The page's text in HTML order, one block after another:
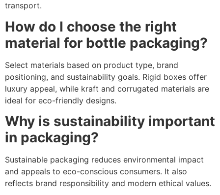
transport.
How do I choose the right
material for bottle packaging?
Select materials based on product type, brand
positioning, and sustainability goals. Rigid boxes offer
luxury appeal, while kraft and corrugated materials are
ideal for eco-friendly designs.
Why is sustainability important
in packaging?
Sustainable packaging reduces environmental impact
and appeals to eco-conscious consumers. It also
reflects brand responsibility and modern ethical values.